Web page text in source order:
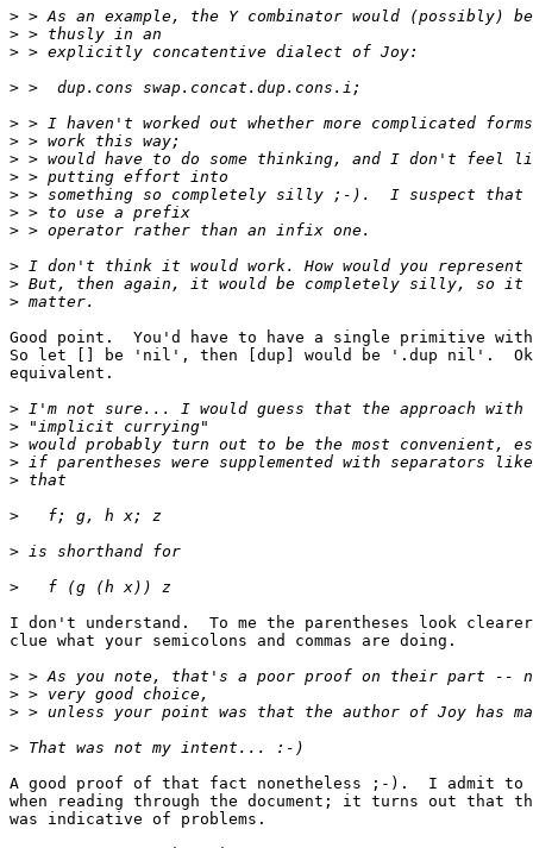
>
>
>
>
>
>
>
>
>
>
>
>
>
>
Good point.  You'd have to have a single primitive
So let [] be 'nil', then [dup] would be '.dup nil'.
equivalent.
>
>
>
>
>
>
>
>
I don't understand.  To me the parentheses look
clue what your semicolons and commas are doing.
>
>
>
>
A good proof of that fact nonetheless ;-).  I admit to
when reading through the document; it turns out that
was indicative of problems.